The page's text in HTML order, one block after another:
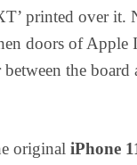
printed over it.
doors of Apple
the board
original iPhone